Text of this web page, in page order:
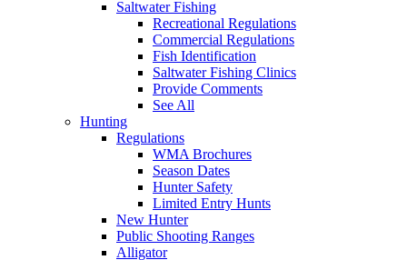
Saltwater Fishing
Recreational Regulations
Commercial Regulations
Fish Identification
Saltwater Fishing Clinics
Provide Comments
See All
Hunting
Regulations
WMA Brochures
Season Dates
Hunter Safety
Limited Entry Hunts
New Hunter
Public Shooting Ranges
Alligator